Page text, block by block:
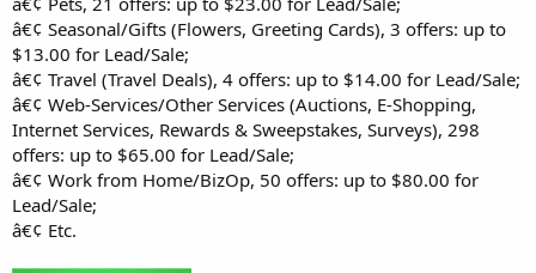
â€¢ Seasonal/Gifts (Flowers, Greeting Cards), 3 offers: up to
$13.00 for Lead/Sale;
â€¢ Travel (Travel Deals), 4 offers: up to $14.00 for Lead/Sale;
â€¢ Web-Services/Other Services (Auctions, E-Shopping,
Internet Services, Rewards & Sweepstakes, Surveys), 298
offers: up to $65.00 for Lead/Sale;
â€¢ Work from Home/BizOp, 50 offers: up to $80.00 for
Lead/Sale;
â€¢ Etc.